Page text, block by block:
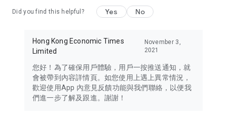
Did you find this helpful? Yes No
Hong Kong Economic Times
Limited
November 3,
2021
您好！為了確保用戶體驗，用戶一按推送通知，就
會被帶到內容詳情頁。如您使用上遇上異常情況，
歡迎使用App 內意見反饋功能與我們聯絡，以便我
們進一步了解及跟進。謝謝！